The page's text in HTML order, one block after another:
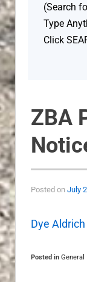
ZBA
Posted on July
Dye
Posted in General
(Search
Type
Click